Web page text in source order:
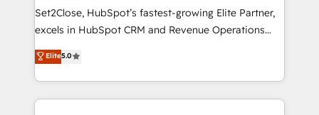
hacemos paso a paso, sin frenar tu operación, con la
adopción que todos buscan y pocos logran. No es
implementaciones en LATAM. Imaginá HubSpot
mostrándote dónde está tu próxima venta, no solo
Set2Close, HubSpot’s fastest-growing Elite Partner,
excels in HubSpot CRM and Revenue Operations
(RevOps) services to boost B2B sales and growth.
As a top HubSpot Elite Partner, we specialize in
custom HubSpot CRM solutions. Our experts design,
implement, and optimize systems to enhance user
Elite5.0